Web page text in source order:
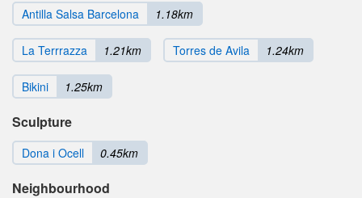
Antilla Salsa Barcelona 1.18km
La Terrrazza 1.21km Torres de Avila 1.24km
Bikini 1.25km
Sculpture
Dona i Ocell 0.45km
Neighbourhood